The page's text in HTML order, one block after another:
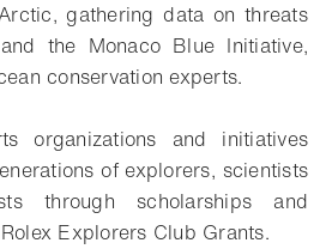
gathering data on threats
the Monaco Blue Initiative,
conservation experts.
organizations and initiatives
of explorers, scientists
through scholarships and
Explorers Club Grants.